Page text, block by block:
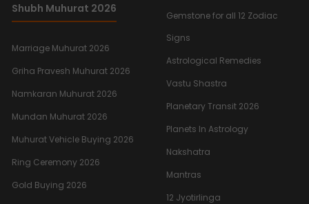
Shubh Muhurat 2026
Marriage Muhurat 2026
Griha Pravesh Muhurat 2026
Namkaran Muhurat 2026
Mundan Muhurat 2026
Muhurat Vehicle Buying 2026
Ring Ceremony 2026
Gold Buying 2026
Gemstone for all 12 Zodiac
Signs
Astrological Remedies
Vastu Shastra
Planetary Transit 2026
Planets In Astrology
Nakshatra
Mantras
12 Jyotirlinga